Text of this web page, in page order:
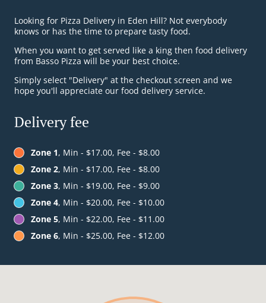
Looking for Pizza Delivery in Eden Hill? Not everybody
knows or has the time to prepare tasty food.
When you want to get served like a king then food delivery
from Basso Pizza will be your best choice.
Simply select "Delivery" at the checkout screen and we
hope you'll appreciate our food delivery service.
Delivery fee
Zone 1, Min - $17.00, Fee - $8.00
Zone 2, Min - $17.00, Fee - $8.00
Zone 3, Min - $19.00, Fee - $9.00
Zone 4, Min - $20.00, Fee - $10.00
Zone 5, Min - $22.00, Fee - $11.00
Zone 6, Min - $25.00, Fee - $12.00